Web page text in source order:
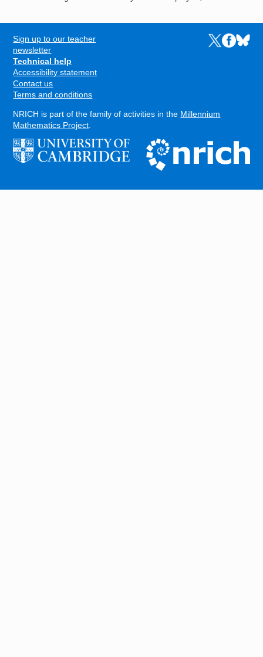
FOOTER
Sign up to our teacher
newsletter
Technical help
Accessibility statement
Contact us
Terms and conditions
Links to the
Links to
Links
NRICH is part of the family of activities in the Millennium
Mathematics Project